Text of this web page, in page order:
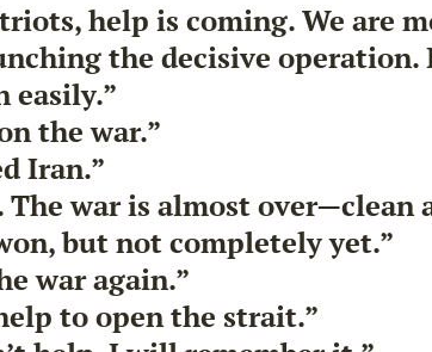
help is coming. We are
the decisive
easily.”
the war.”
Iran.”
war is almost over—clean
but not completely yet.”
war again.”
to open the strait.”